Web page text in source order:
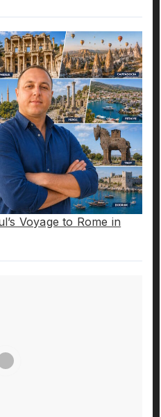
Voyage to Rome in